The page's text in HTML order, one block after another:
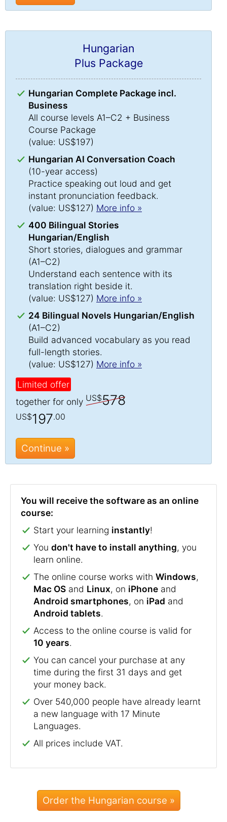
Hungarian
Plus Package
Hungarian Complete Package incl.
Business
All course levels A1–C2 + Business
Course Package
(value: US$197)
Hungarian AI Conversation Coach
(10-year access)
Practice speaking out loud and get
instant pronunciation feedback.
(value: US$127) More info »
400 Bilingual Stories
Hungarian/English
Short stories, dialogues and grammar
(A1–C2)
Understand each sentence with its
translation right beside it.
(value: US$127) More info »
24 Bilingual Novels Hungarian/English
(A1–C2)
Build advanced vocabulary as you read
full-length stories.
(value: US$127) More info »
Limited offer
together for only US$578
US$197.00
Continue »
You will receive the software as an online
course:
Start your learning instantly!
You don't have to install anything, you
learn online.
The online course works with Windows,
Mac OS and Linux, on iPhone and
Android smartphones, on iPad and
Android tablets.
Access to the online course is valid for
10 years.
You can cancel your purchase at any
time during the first 31 days and get
your money back.
Over 540,000 people have already learnt
a new language with 17 Minute
Languages.
All prices include VAT.
Order the Hungarian course »